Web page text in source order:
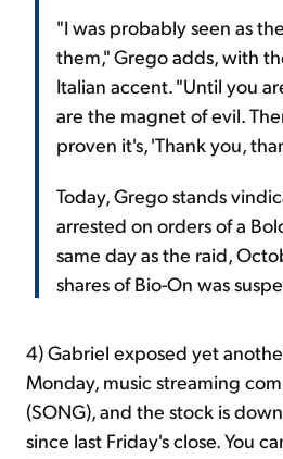
"I was probably seen as
them," Grego adds, with
Italian accent. "Until you
are the magnet of evil.
proven it's, 'Thank you,
Today, Grego stands
arrested on orders of a
same day as the raid,
shares of Bio-On was
4) Gabriel exposed yet
Monday, music streaming
(SONG), and the stock is
since last Friday's close. You